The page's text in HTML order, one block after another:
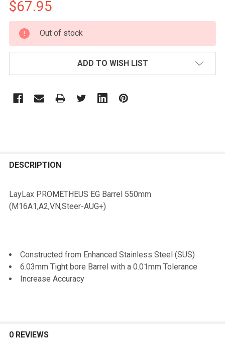
$67.95
CURRENT
STOCK:
Out of stock
ADD TO WISH LIST
BOUGHT
SELECT
SELECTED
DESCRIPTION
LayLax PROMETHEUS EG Barrel 550mm
(M16A1,A2,VN,Steer-AUG+)
Constructed from Enhanced Stainless Steel (SUS)
6.03mm Tight bore Barrel with a 0.01mm Tolerance
Increase Accuracy
0 REVIEWS